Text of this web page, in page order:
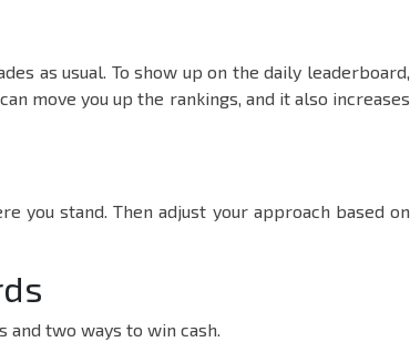
as usual. To show up on the daily leaderboard,
move you up the rankings, and it also increases
you stand. Then adjust your approach based on
and two ways to win cash.